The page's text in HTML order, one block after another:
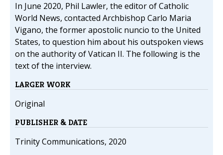
In June 2020, Phil Lawler, the editor of Catholic
World News, contacted Archbishop Carlo Maria
Vigano, the former apostolic nuncio to the United
States, to question him about his outspoken views
on the authority of Vatican II. The following is the
text of the interview.
LARGER WORK
Original
PUBLISHER & DATE
Trinity Communications, 2020